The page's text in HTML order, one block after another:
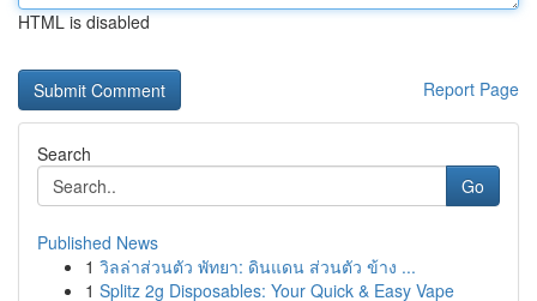
HTML is disabled
Report Page
Search
Go
Published News
1 วิลล่าส่วนตัว พัทยา: ดินแดน ส่วนตัว ข้าง ...
1 Splitz 2g Disposables: Your Quick & Easy Vape